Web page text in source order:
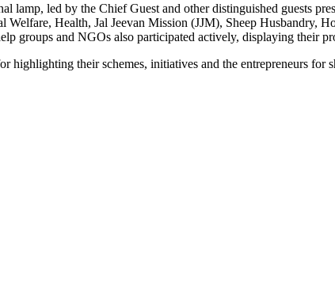
lamp, led by the Chief Guest and other distinguished guests
Health, Jal Jeevan Mission (JJM), Sheep Husbandry,
groups and NGOs also participated actively, displaying their
highlighting their schemes, initiatives and the entrepreneurs for